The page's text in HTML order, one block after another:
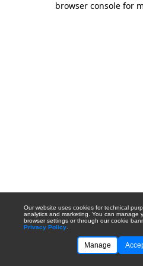
Our website uses cookies for technical
analytics and marketing. You can manage
browser settings or through our cookie
Privacy Policy
Manage
browser console for